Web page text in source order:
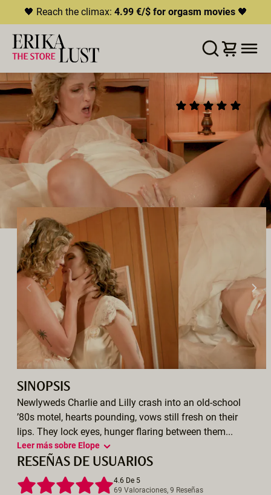
🖤 Reach the climax: 4.99 €/$ for orgasm movies🖤
ERROR204
THIS CONTENT IS CURRENTLY
UNAVAILABLE
HLS.JS FATAL ERROR - NETWORK ERROR
LISTA DE DESEOS AÑADIR AL CARRITO COMPARTIR
ELOPE
2025•00:26h
Director:
Charlie Forde
Reparto:
Charlie Forde
Lilly Bell
Productor:
Charlie Forde
LÉSBICO
SINOPSIS
Newlyweds Charlie and Lilly crash into an old-school
’80s motel, hearts pounding, vows still fresh on their
lips. They lock eyes, hunger flaring between them...
Leer más sobre Elope
RESEÑAS DE USUARIOS
4.6 De 5
69 Valoraciones, 9 Reseñas